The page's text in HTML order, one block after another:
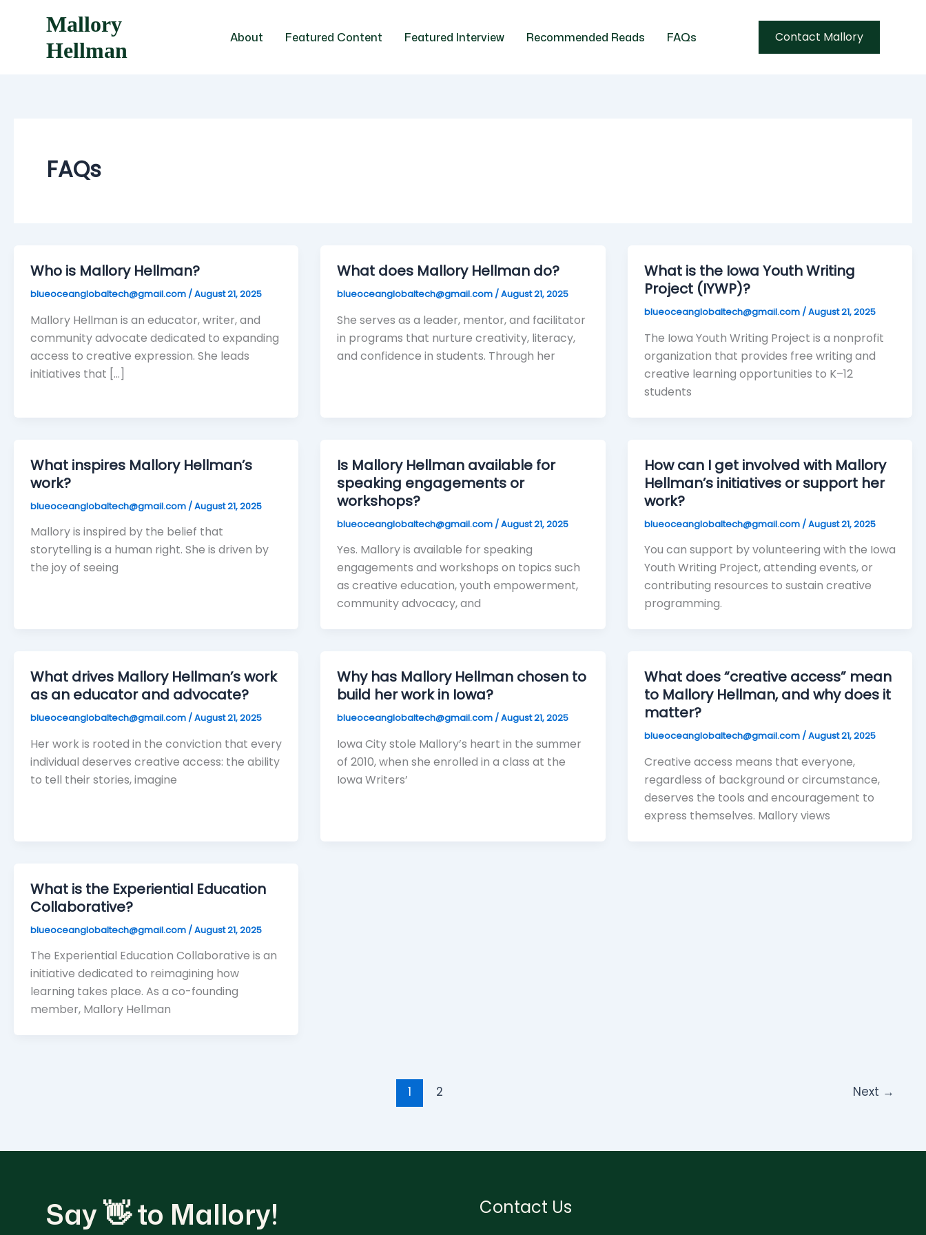
Mallory
Hellman
About Featured Content Featured Interview Recommended Reads FAQs Contact Mallory
FAQs
Who is Mallory Hellman?
blueoceanglobaltech@gmail.com /August 21, 2025
Mallory Hellman is an educator, writer, and
community advocate dedicated to expanding
access to creative expression. She leads
initiatives that […]
What does Mallory Hellman do?
blueoceanglobaltech@gmail.com /August 21, 2025
She serves as a leader, mentor, and facilitator
in programs that nurture creativity, literacy,
and confidence in students. Through her
What is the Iowa Youth Writing
Project (IYWP)?
blueoceanglobaltech@gmail.com /August 21, 2025
The Iowa Youth Writing Project is a nonprofit
organization that provides free writing and
creative learning opportunities to K–12
students
What inspires Mallory Hellman’s
work?
blueoceanglobaltech@gmail.com /August 21, 2025
Mallory is inspired by the belief that
storytelling is a human right. She is driven by
the joy of seeing
Is Mallory Hellman available for
speaking engagements or
workshops?
blueoceanglobaltech@gmail.com /August 21, 2025
Yes. Mallory is available for speaking
engagements and workshops on topics such
as creative education, youth empowerment,
community advocacy, and
How can I get involved with Mallory
Hellman’s initiatives or support her
work?
blueoceanglobaltech@gmail.com /August 21, 2025
You can support by volunteering with the Iowa
Youth Writing Project, attending events, or
contributing resources to sustain creative
programming.
What drives Mallory Hellman’s work
as an educator and advocate?
blueoceanglobaltech@gmail.com /August 21, 2025
Her work is rooted in the conviction that every
individual deserves creative access: the ability
to tell their stories, imagine
Why has Mallory Hellman chosen to
build her work in Iowa?
blueoceanglobaltech@gmail.com /August 21, 2025
Iowa City stole Mallory’s heart in the summer
of 2010, when she enrolled in a class at the
Iowa Writers’
What does “creative access” mean
to Mallory Hellman, and why does it
matter?
blueoceanglobaltech@gmail.com /August 21, 2025
Creative access means that everyone,
regardless of background or circumstance,
deserves the tools and encouragement to
express themselves. Mallory views
What is the Experiential Education
Collaborative?
blueoceanglobaltech@gmail.com /August 21, 2025
The Experiential Education Collaborative is an
initiative dedicated to reimagining how
learning takes place. As a co-founding
member, Mallory Hellman
1 2 Next →
Say 👋 to Mallory! Contact Us